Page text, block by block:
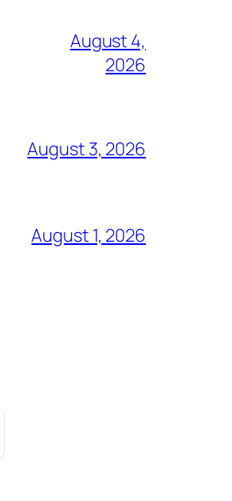
August 4,
2026
August 3, 2026
August 1, 2026